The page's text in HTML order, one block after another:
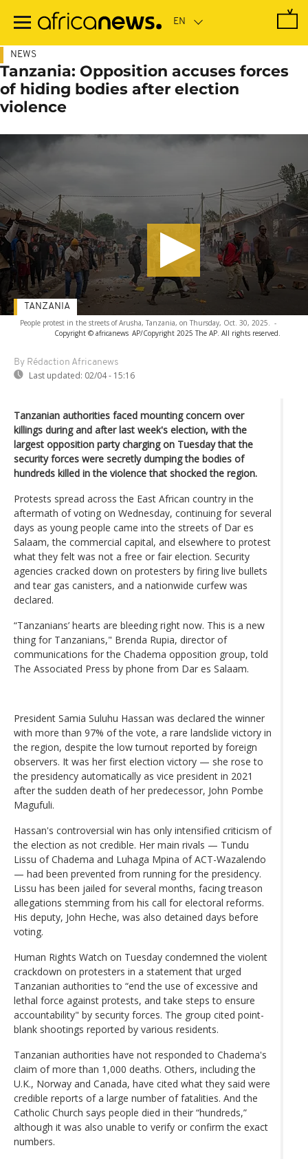
main
NEWS
Tanzania: Opposition accuses forces
of hiding bodies after election
violence
People protest in the streets of Arusha, Tanzania, on Thursday, Oct. 30, 2025. -
Copyright © africanews AP/Copyright 2025 The AP. All rights reserved.
By Rédaction Africanews
Last updated: 02/04 - 15:16
TANZANIA
Tanzanian authorities faced mounting concern over
killings during and after last week's election, with the
largest opposition party charging on Tuesday that the
security forces were secretly dumping the bodies of
hundreds killed in the violence that shocked the region.
Protests spread across the East African country in the
aftermath of voting on Wednesday, continuing for several
days as young people came into the streets of Dar es
Salaam, the commercial capital, and elsewhere to protest
what they felt was not a free or fair election. Security
agencies cracked down on protesters by firing live bullets
and tear gas canisters, and a nationwide curfew was
declared.
“Tanzanians’ hearts are bleeding right now. This is a new
thing for Tanzanians," Brenda Rupia, director of
communications for the Chadema opposition group, told
The Associated Press by phone from Dar es Salaam.
President Samia Suluhu Hassan was declared the winner
with more than 97% of the vote, a rare landslide victory in
the region, despite the low turnout reported by foreign
observers. It was her first election victory — she rose to
the presidency automatically as vice president in 2021
after the sudden death of her predecessor, John Pombe
Magufuli.
Hassan's controversial win has only intensified criticism of
the election as not credible. Her main rivals — Tundu
Lissu of Chadema and Luhaga Mpina of ACT-Wazalendo
— had been prevented from running for the presidency.
Lissu has been jailed for several months, facing treason
allegations stemming from his call for electoral reforms.
His deputy, John Heche, was also detained days before
voting.
Human Rights Watch on Tuesday condemned the violent
crackdown on protesters in a statement that urged
Tanzanian authorities to “end the use of excessive and
lethal force against protests, and take steps to ensure
accountability" by security forces. The group cited point-
blank shootings reported by various residents.
Tanzanian authorities have not responded to Chadema's
claim of more than 1,000 deaths. Others, including the
U.K., Norway and Canada, have cited what they said were
credible reports of a large number of fatalities. And the
Catholic Church says people died in their “hundreds,”
although it was also unable to verify or confirm the exact
numbers.